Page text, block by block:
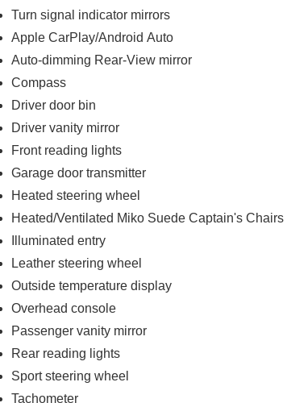
Turn signal indicator mirrors
Apple CarPlay/Android Auto
Auto-dimming Rear-View mirror
Compass
Driver door bin
Driver vanity mirror
Front reading lights
Garage door transmitter
Heated steering wheel
Heated/Ventilated Miko Suede Captain's Chairs
Illuminated entry
Leather steering wheel
Outside temperature display
Overhead console
Passenger vanity mirror
Rear reading lights
Sport steering wheel
Tachometer